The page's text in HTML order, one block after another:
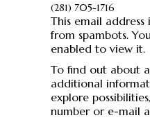
(281) 705-1716
This email
from spambots.
enabled to view it.
To find out about
additional
explore
number or e-mail